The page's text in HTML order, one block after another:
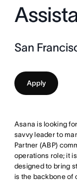
San
Apply
Asana is looking
savvy leader to
Partner (ABP)
operations role; it
designed to bring
is the backbone of